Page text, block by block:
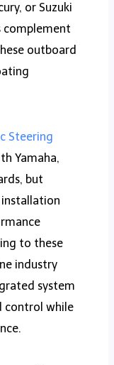
or Suzuki
complement
outboard
Steering
Yamaha,
but
to these
industry
system
control while